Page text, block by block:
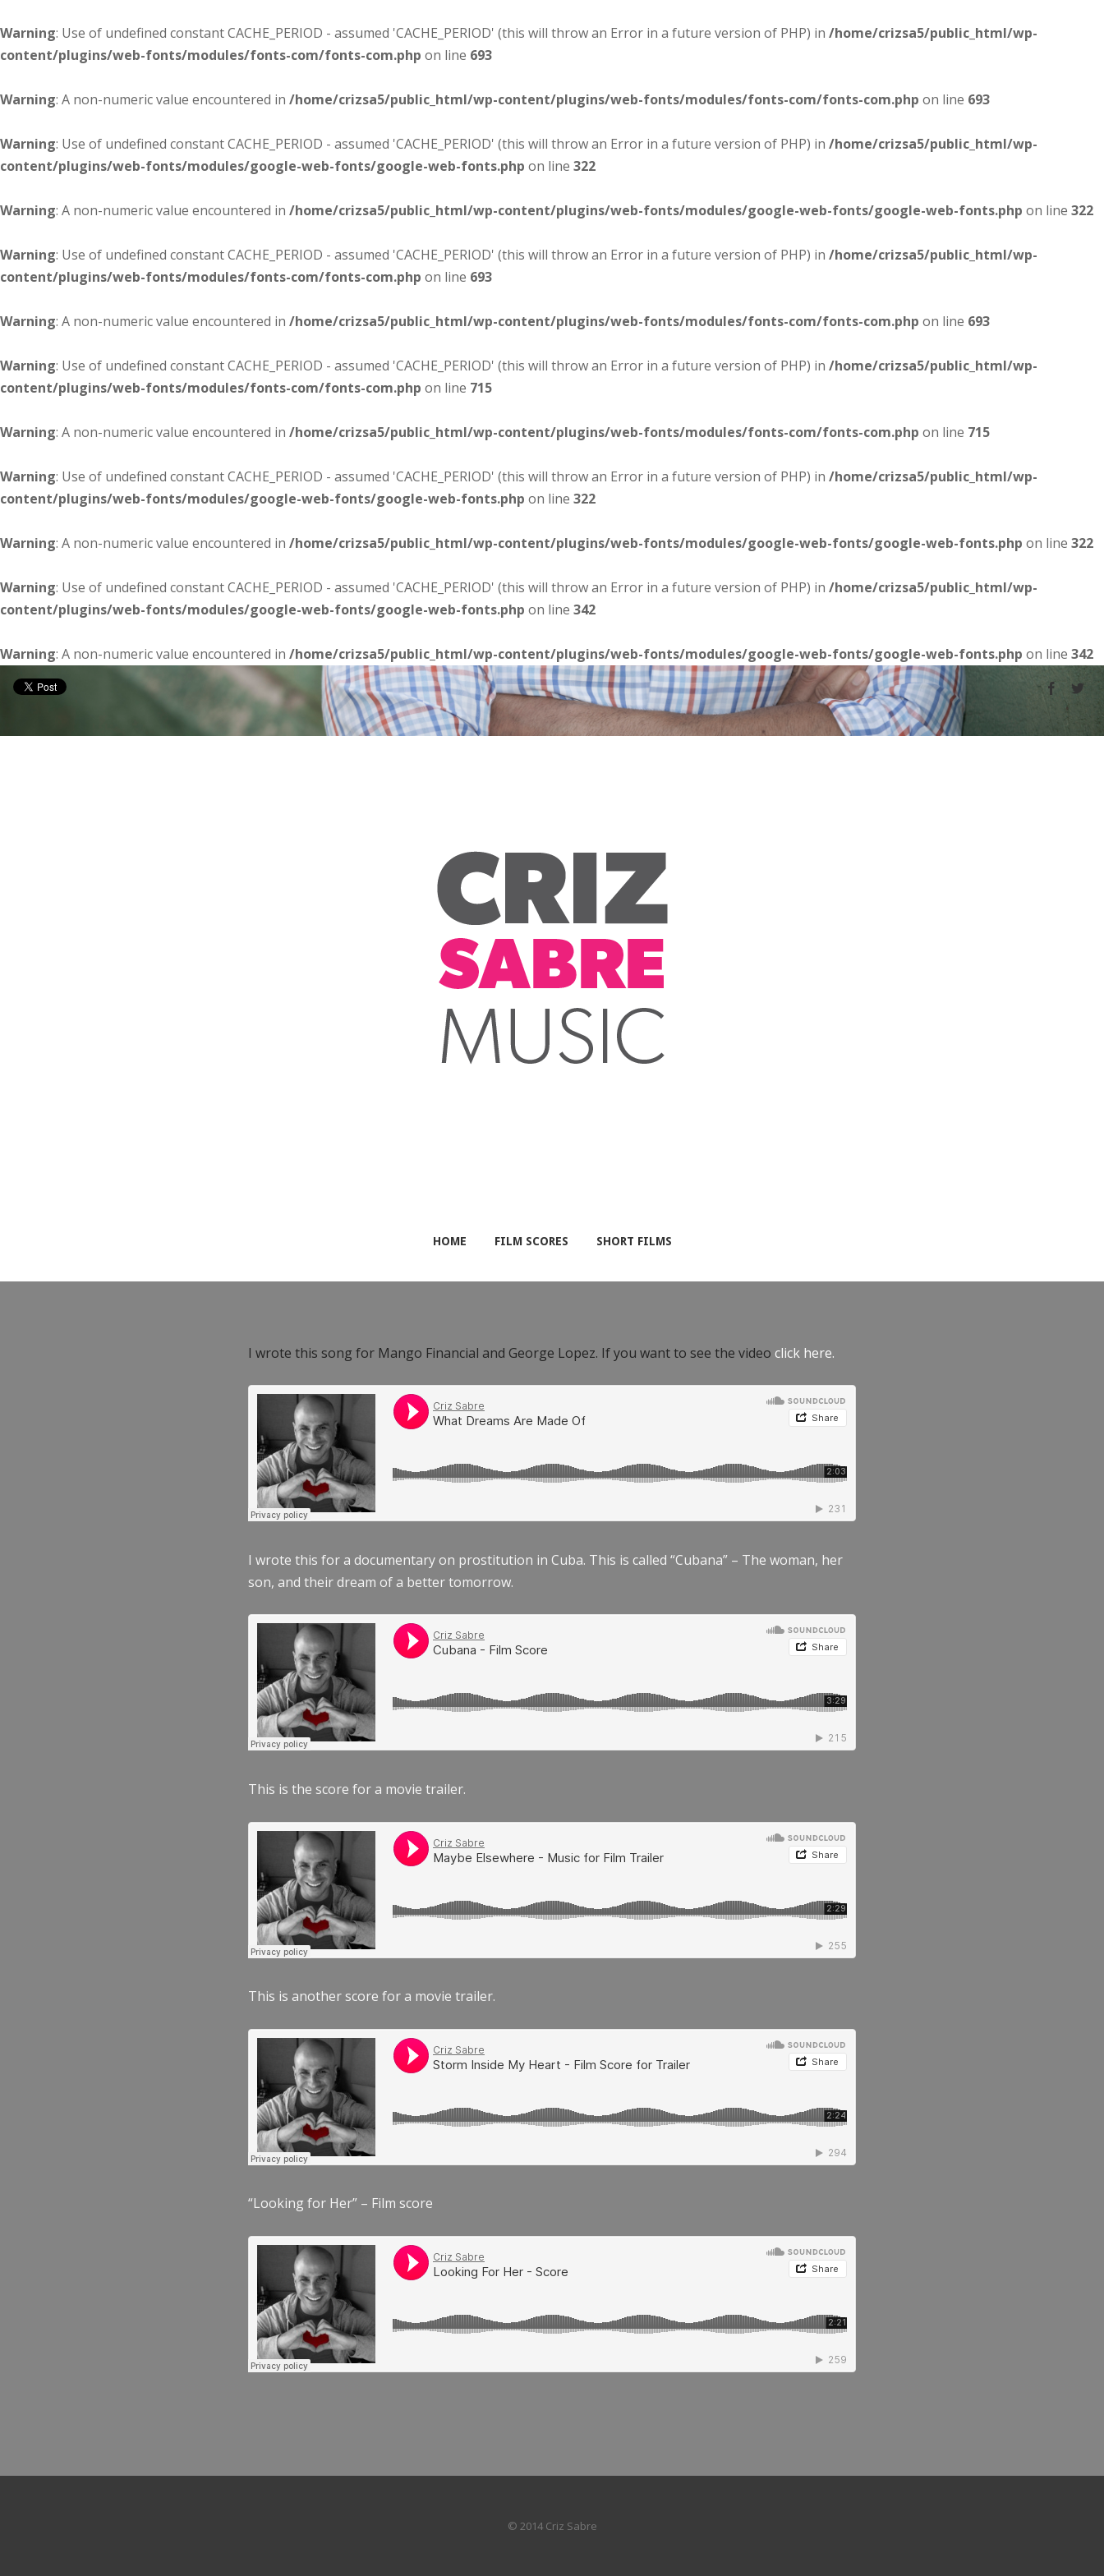
Warning: Use of undefined constant CACHE_PERIOD - assumed 'CACHE_PERIOD' (this will throw an Error in a future version of PHP) in /home/crizsa5/public_html/wp-
content/plugins/web-fonts/modules/fonts-com/fonts-com.php on line 693
Warning: A non-numeric value encountered in /home/crizsa5/public_html/wp-content/plugins/web-fonts/modules/fonts-com/fonts-com.php on line 693
Warning: Use of undefined constant CACHE_PERIOD - assumed 'CACHE_PERIOD' (this will throw an Error in a future version of PHP) in /home/crizsa5/public_html/wp-
content/plugins/web-fonts/modules/google-web-fonts/google-web-fonts.php on line 322
Warning: A non-numeric value encountered in /home/crizsa5/public_html/wp-content/plugins/web-fonts/modules/google-web-fonts/google-web-fonts.php on line 322
Warning: Use of undefined constant CACHE_PERIOD - assumed 'CACHE_PERIOD' (this will throw an Error in a future version of PHP) in /home/crizsa5/public_html/wp-
content/plugins/web-fonts/modules/fonts-com/fonts-com.php on line 693
Warning: A non-numeric value encountered in /home/crizsa5/public_html/wp-content/plugins/web-fonts/modules/fonts-com/fonts-com.php on line 693
Warning: Use of undefined constant CACHE_PERIOD - assumed 'CACHE_PERIOD' (this will throw an Error in a future version of PHP) in /home/crizsa5/public_html/wp-
content/plugins/web-fonts/modules/fonts-com/fonts-com.php on line 715
Warning: A non-numeric value encountered in /home/crizsa5/public_html/wp-content/plugins/web-fonts/modules/fonts-com/fonts-com.php on line 715
Warning: Use of undefined constant CACHE_PERIOD - assumed 'CACHE_PERIOD' (this will throw an Error in a future version of PHP) in /home/crizsa5/public_html/wp-
content/plugins/web-fonts/modules/google-web-fonts/google-web-fonts.php on line 322
Warning: A non-numeric value encountered in /home/crizsa5/public_html/wp-content/plugins/web-fonts/modules/google-web-fonts/google-web-fonts.php on line 322
Warning: Use of undefined constant CACHE_PERIOD - assumed 'CACHE_PERIOD' (this will throw an Error in a future version of PHP) in /home/crizsa5/public_html/wp-
content/plugins/web-fonts/modules/google-web-fonts/google-web-fonts.php on line 342
Warning: A non-numeric value encountered in /home/crizsa5/public_html/wp-content/plugins/web-fonts/modules/google-web-fonts/google-web-fonts.php on line 342
HOME FILM SCORES SHORT FILMS
I wrote this song for Mango Financial and George Lopez. If you want to see the video click here.
I wrote this for a documentary on prostitution in Cuba. This is called “Cubana” – The woman, her
son, and their dream of a better tomorrow.
This is the score for a movie trailer.
This is another score for a movie trailer.
“Looking for Her” – Film score
© 2014 Criz Sabre